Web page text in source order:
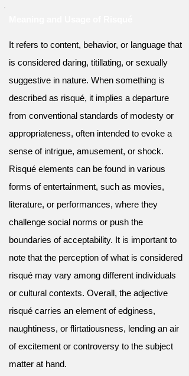
It refers to content, behavior, or language that
is considered daring, titillating, or sexually
suggestive in nature. When something is
described as risqué, it implies a departure
from conventional standards of modesty or
appropriateness, often intended to evoke a
sense of intrigue, amusement, or shock.
Risqué elements can be found in various
forms of entertainment, such as movies,
literature, or performances, where they
challenge social norms or push the
boundaries of acceptability. It is important to
note that the perception of what is considered
risqué may vary among different individuals
or cultural contexts. Overall, the adjective
risqué carries an element of edginess,
naughtiness, or flirtatiousness, lending an air
of excitement or controversy to the subject
matter at hand.